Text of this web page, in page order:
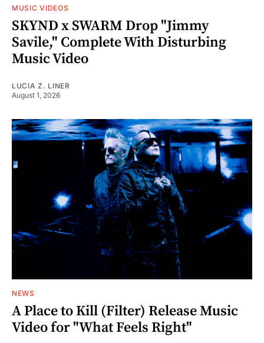
MUSIC VIDEOS
SKYND x SWARM Drop "Jimmy
Savile," Complete With Disturbing
Music Video
LUCIA Z. LINER
August 1, 2026
NEWS
A Place to Kill (Filter) Release Music
Video for "What Feels Right"